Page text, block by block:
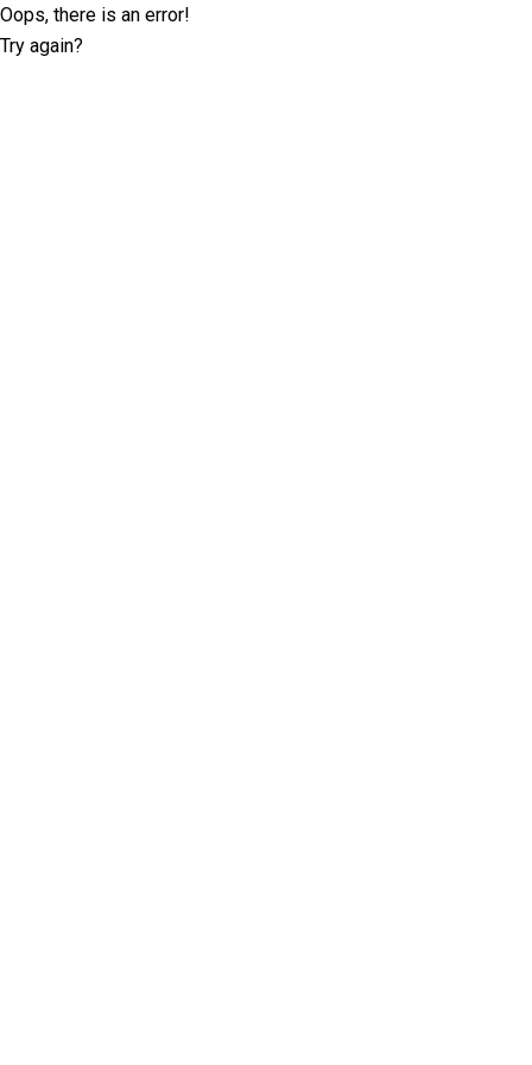
Oops, there is an error!
Try again?